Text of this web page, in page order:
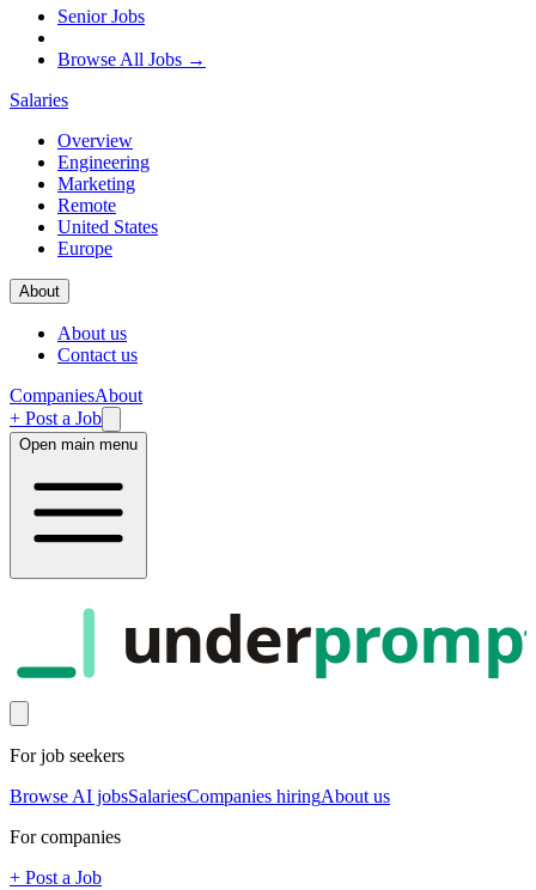
Senior Jobs
Browse All Jobs →
Salaries
Overview
Engineering
Marketing
Remote
United States
Europe
About
About us
Contact us
CompaniesAbout
+ Post a Job
Open main menu
under
For job seekers
Browse AI jobsSalariesCompanies hiringAbout us
For companies
+ Post a Job